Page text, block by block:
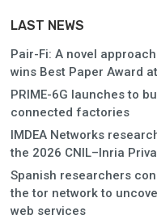
LAST NEWS
Pair-Fi: A novel
wins Best Paper Award
PRIME-6G launches to
connected factories
IMDEA Networks
the 2026 CNIL–Inria
Spanish researchers
the tor network to
web services